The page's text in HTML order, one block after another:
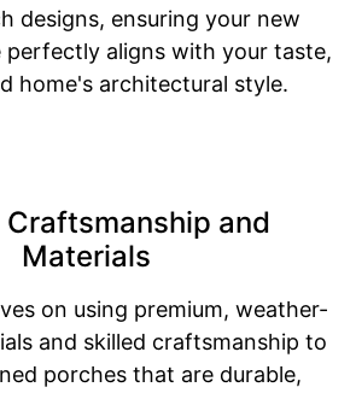
designs, ensuring your new
perfectly aligns with your taste,
home's architectural style.
Craftsmanship and
Materials
on using premium, weather-
and skilled craftsmanship to
porches that are durable,